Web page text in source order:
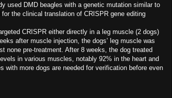
used DMD beagles with a genetic mutation similar to
the clinical translation of CRISPR gene editing
CRISPR either directly in a leg muscle (2 dogs)
after muscle injection, the dogs’ leg muscle was
none pre-treatment. After 8 weeks, the dog treated
in various muscles, notably 92% in the heart and
with more dogs are needed for verification before even